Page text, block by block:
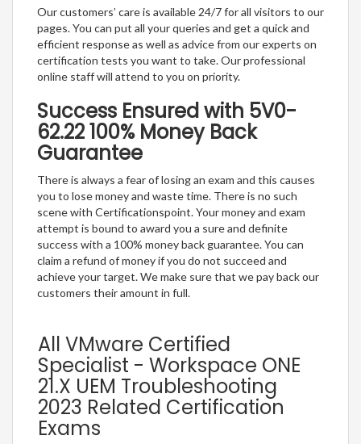
Our customers’ care is available 24/7 for all visitors to our
pages. You can put all your queries and get a quick and
efficient response as well as advice from our experts on
certification tests you want to take. Our professional
online staff will attend to you on priority.
Success Ensured with 5V0-
62.22 100% Money Back
Guarantee
There is always a fear of losing an exam and this causes
you to lose money and waste time. There is no such
scene with Certificationspoint. Your money and exam
attempt is bound to award you a sure and definite
success with a 100% money back guarantee. You can
claim a refund of money if you do not succeed and
achieve your target. We make sure that we pay back our
customers their amount in full.
All VMware Certified
Specialist - Workspace ONE
21.X UEM Troubleshooting
2023 Related Certification
Exams